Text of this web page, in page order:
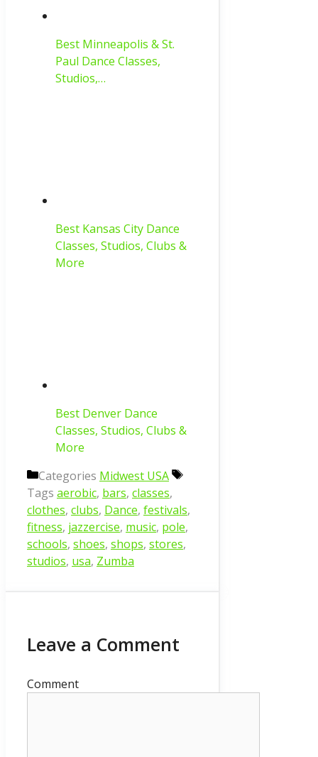
Best Minneapolis & St.
Paul Dance Classes,
Studios,…
Best Kansas City Dance
Classes, Studios, Clubs &
More
Best Denver Dance
Classes, Studios, Clubs &
More
Categories Midwest USA
Tags aerobic, bars, classes,
clothes, clubs, Dance, festivals,
fitness, jazzercise, music, pole,
schools, shoes, shops, stores,
studios, usa, Zumba
Leave a Comment
Comment